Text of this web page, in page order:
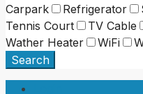
Carpark
Refrigerator
Tennis Court
TV Cable
Wather Heater
WiFi
Search